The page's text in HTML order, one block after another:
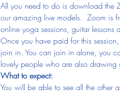
All you need to do is download the
our amazing live models.  Zoom is
online yoga sessions, guitar lessons
Once you have paid for this
join in. You can join in alone, you
lovely people who are also drawing
What to expect:
You will be able to see all the other